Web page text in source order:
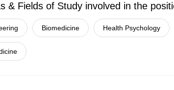
& Fields of Study involved in the
Biomedicine Health Psychology